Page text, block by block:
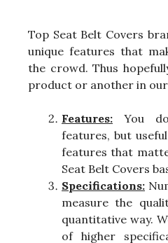
Top Seat Belt Covers
unique features that
the crowd. Thus
product or another in
Features: You
features, but
features that
Seat Belt Covers
Specifications:
measure the
quantitative way.
of higher